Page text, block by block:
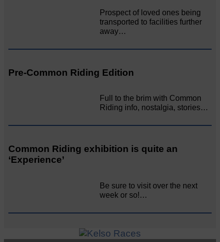
Prospect of loved ones being
transported to facilities further
away…
Pre-Common Riding Edition
Full to the brim with Common
Riding info, nostalgia, stories…
Common Riding exhibition is quite an
‘Experience’
Be sure to visit over the next
week or so!…